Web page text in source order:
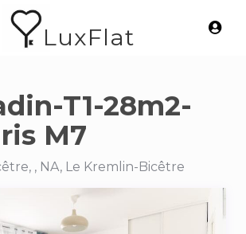
LuxFlat
T1-28m2-
M7
, NA, Le Kremlin-Bicêtre